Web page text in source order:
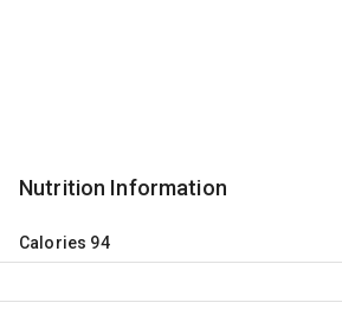
Nutrition Information
Calories 94